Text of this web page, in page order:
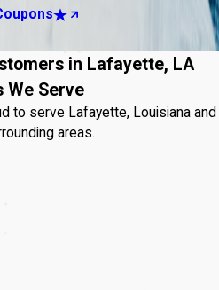
in Lafayette, LA
We Serve
to serve Lafayette, Louisiana and
areas.